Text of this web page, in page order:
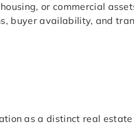
or commercial
buyer availability, and
as a distinct real